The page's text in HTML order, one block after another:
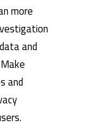
more
and
and